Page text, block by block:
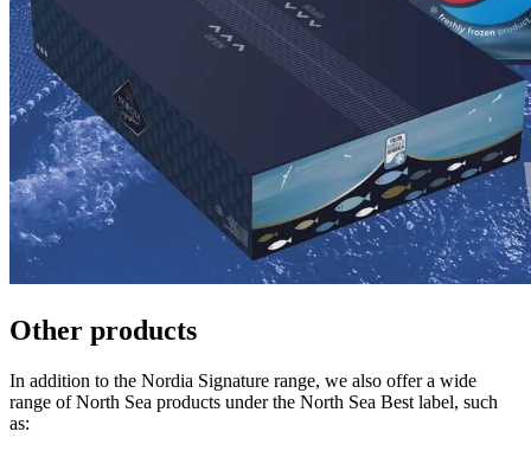
Other products
In addition to the Nordia Signature range, we also offer a wide
range of North Sea products under the North Sea Best label, such
as: